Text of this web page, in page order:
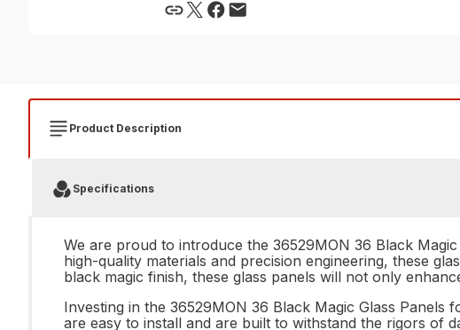
Product Description
Specifications
We are proud to introduce the 36529MON 36 Black
high-quality materials and precision engineering, these
black magic finish, these glass panels will not only
Investing in the 36529MON 36 Black Magic Glass
are easy to install and are built to withstand the rigors of